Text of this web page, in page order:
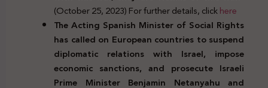
(October 25, 2023) For further details, clickhere
The Acting Spanish Minister of Social Rights
has called on European countries to suspend
diplomatic relations with Israel, impose
economic sanctions, and prosecute Israeli
Prime Minister Benjamin Netanyahu and